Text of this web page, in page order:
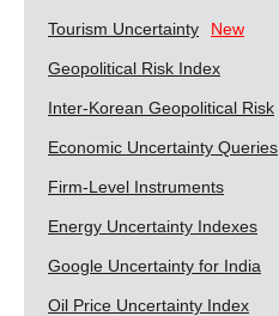
Tourism Uncertainty New
Geopolitical Risk Index
Inter-Korean Geopolitical Risk
Economic Uncertainty Queries
Firm-Level Instruments
Energy Uncertainty Indexes
Google Uncertainty for India
Oil Price Uncertainty Index